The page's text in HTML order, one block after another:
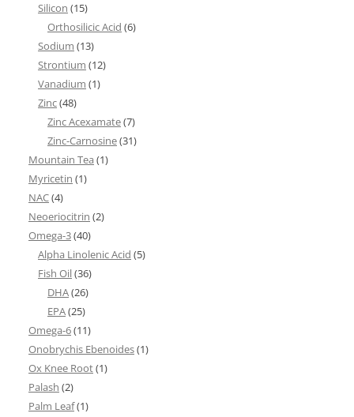
Silicon (15)
Orthosilicic Acid (6)
Sodium (13)
Strontium (12)
Vanadium (1)
Zinc(48)
Zinc Acexamate(7)
Zinc-Carnosine(31)
Mountain Tea (1)
Myricetin (1)
NAC(4)
Neoeriocitrin (2)
Omega-3(40)
Alpha Linolenic Acid (5)
Fish Oil(36)
DHA(26)
EPA(25)
Omega-6(11)
Onobrychis Ebenoides(1)
Ox Knee Root(1)
Palash (2)
Palm Leaf(1)